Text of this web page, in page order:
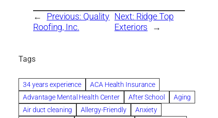
← Previous: Quality
Roofing, Inc.
Next: Ridge Top
Exteriors
→
Tags
34 years experience
ACA Health Insurance
Advantage Mental Health Center
After School
Aging
Air duct cleaning
Allergy-Friendly
Anxiety